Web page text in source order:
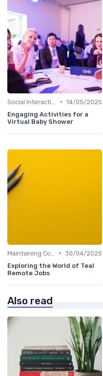
• 14/05/2025
Engaging Activities for a
Virtual Baby Shower
• 30/04/2025
Exploring the World of Teal
Remote Jobs
Also read